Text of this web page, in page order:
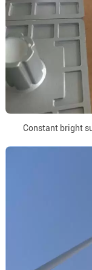
Constant bright